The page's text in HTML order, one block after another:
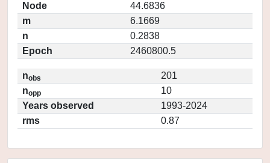
Node
44.6836
m
6.1669
n
0.2838
Epoch
2460800.5
nobs
201
nopp
10
Years observed
1993-2024
rms
0.87